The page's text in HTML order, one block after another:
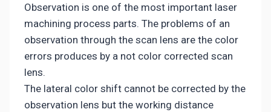
Observation is one of the most important laser
machining process parts. The problems of an
observation through the scan lens are the color
errors produces by a not color corrected scan
lens.
The lateral color shift cannot be corrected by the
observation lens but the working distance